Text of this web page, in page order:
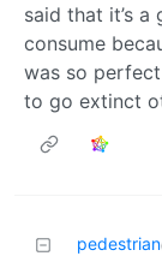
said that it’s
consume
was so
to go extinct
pedestrian